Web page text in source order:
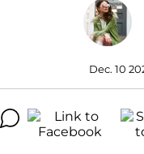
Dec. 10